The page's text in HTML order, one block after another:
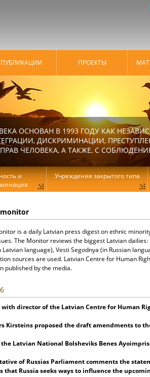
is a daily Latvian press digest on ethnic
The Monitor reviews the biggest Latvian dailies:
language), Vesti Segodnya (in Russian
sources are used. Latvian Centre for Human
published by the media.
director of the Latvian Centre for Human
Kirsteins proposed the draft amendments to
the Latvian National Bolsheviks Benes
of Russias Parliament comments the
that Russia seeks ways to influence the
ПУБЛИКАЦИИ ПРОЕКТЫ
ОСНОВАН В 1993 ГОДУ КАК
ДИСКРИМИНАЦИИ,
ЧЕЛОВЕКА, А ТАКЖЕ, С
и
Учреждения закрытого типа